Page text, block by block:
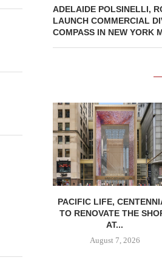
ADELAIDE POLSINELLI,
LAUNCH COMMERCIAL
COMPASS IN NEW YORK
PACIFIC LIFE,
TO RENOVATE THE
AT...
August 7, 2026